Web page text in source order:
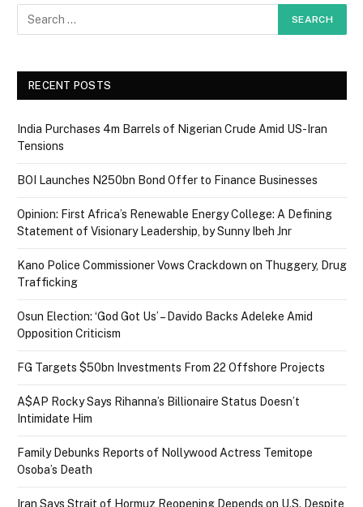
RECENT POSTS
India Purchases 4m Barrels of Nigerian Crude Amid US-Iran
Tensions
BOI Launches N250bn Bond Offer to Finance Businesses
Opinion: First Africa’s Renewable Energy College: A Defining
Statement of Visionary Leadership, by Sunny Ibeh Jnr
Kano Police Commissioner Vows Crackdown on Thuggery, Drug
Trafficking
Osun Election: ‘God Got Us’ – Davido Backs Adeleke Amid
Opposition Criticism
FG Targets $50bn Investments From 22 Offshore Projects
A$AP Rocky Says Rihanna’s Billionaire Status Doesn’t
Intimidate Him
Family Debunks Reports of Nollywood Actress Temitope
Osoba’s Death
Iran Says Strait of Hormuz Reopening Depends on U.S. Despite